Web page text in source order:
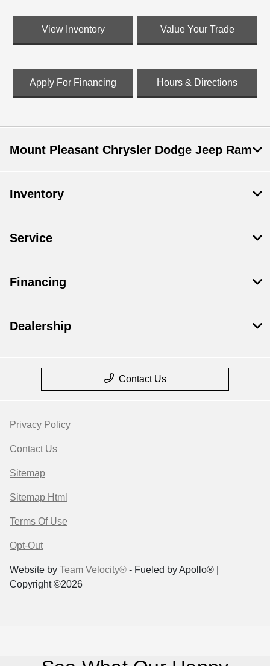
View Inventory Value Your Trade
Apply For Financing Hours & Directions
Mount Pleasant Chrysler Dodge Jeep Ram
Inventory
Service
Financing
Dealership
Contact Us
Privacy Policy
Contact Us
Sitemap
Sitemap Html
Terms Of Use
Opt-Out
Website by Team Velocity® - Fueled by Apollo® |
Copyright ©2026